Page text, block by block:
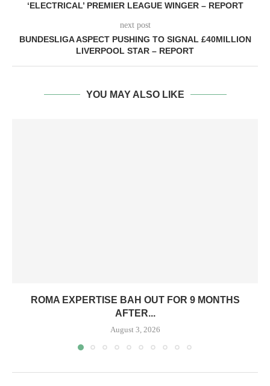
‘ELECTRICAL’ PREMIER LEAGUE WINGER – REPORT
next post
BUNDESLIGA ASPECT PUSHING TO SIGNAL £40MILLION
LIVERPOOL STAR – REPORT
YOU MAY ALSO LIKE
ROMA EXPERTISE BAH OUT FOR 9 MONTHS
AFTER...
August 3, 2026